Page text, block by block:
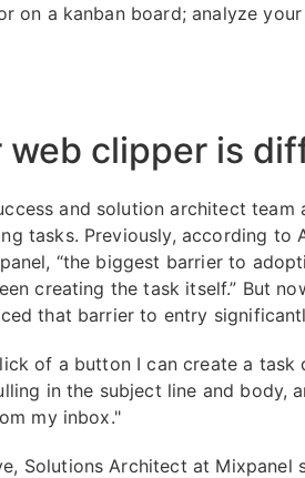
on a kanban board; analyze
web clipper is
and solution architect team
tasks. Previously, according to
“the biggest barrier to
creating the task itself.” But
that barrier to entry
of a button I can create a task
in the subject line and body,
my inbox."
Solutions Architect at Mixpanel